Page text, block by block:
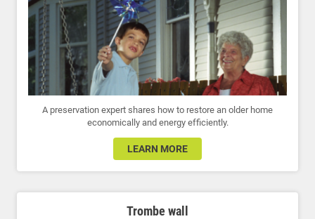
A preservation expert shares how to restore an older home
economically and energy efficiently.
LEARN MORE
Trombe wall